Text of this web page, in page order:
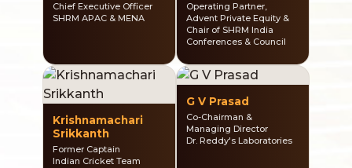
Chief Executive Officer
SHRM APAC & MENA
Operating Partner,
Advent Private Equity &
Chair of SHRM India
Conferences & Council
Krishnamachari
Srikkanth
Former Captain
Indian Cricket Team
G V Prasad
Co-Chairman &
Managing Director
Dr. Reddy's Laboratories